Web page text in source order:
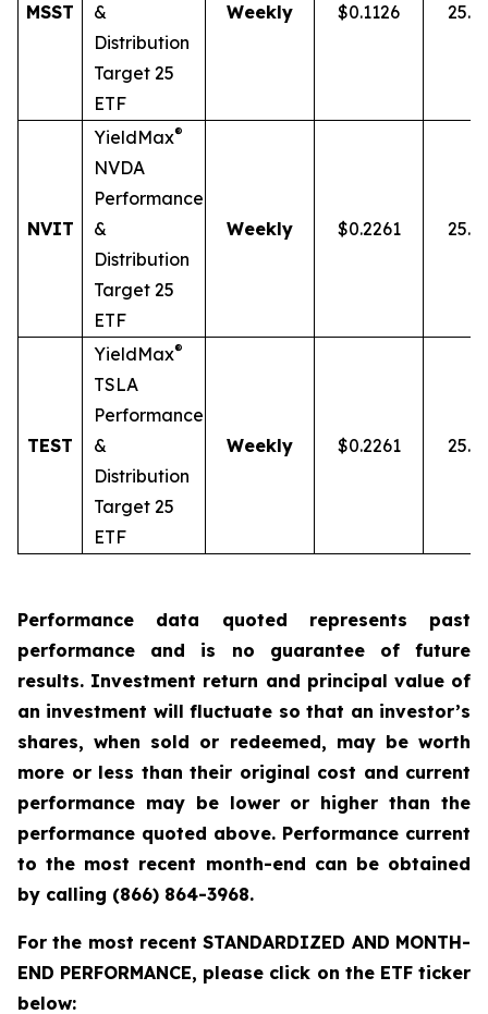
MSST
&
Distribution
Target 25
ETF
Weekly $0.1126
NVIT
YieldMax®
NVDA
Performance
&
Distribution
Target 25
ETF
Weekly $0.2261
TEST
YieldMax®
TSLA
Performance
&
Distribution
Target 25
ETF
Weekly $0.2261
Performance data quoted represents past
performance and is no guarantee of future
results. Investment return and principal value of
an investment will fluctuate so that an investor’s
shares, when sold or redeemed, may be worth
more or less than their original cost and current
performance may be lower or higher than the
performance quoted above. Performance current
to the most recent month-end can be obtained
by calling (866) 864-3968.
For the most recent STANDARDIZED AND MONTH-
END PERFORMANCE, please click on the ETF ticker
below: